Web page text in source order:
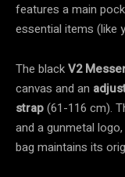
features a main
essential items (like
The blackV2
canvas and an
strap(61-116 cm).
and a gunmetal
bag maintains its